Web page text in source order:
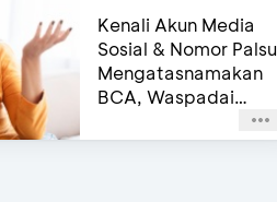
Kenali Akun Media
Sosial & Nomor Palsu
Mengatasnamakan
BCA, Waspadai
Agar Tidak Terjebak
Penipuan